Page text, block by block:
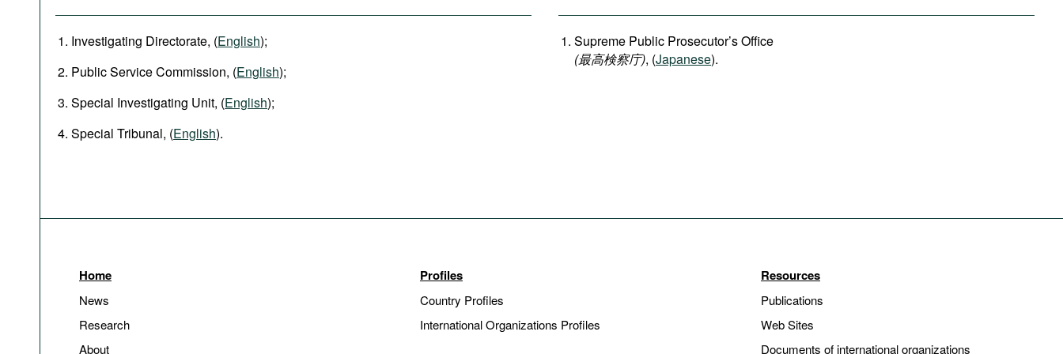
Investigating Directorate, (English);
Public Service Commission, (English);
Special Investigating Unit, (English);
Special Tribunal, (English).
Supreme Public Prosecutor’s Office
(最高検察庁), (Japanese).
Home
News
Research
About
Profiles
Country Profiles
International Organizations Profiles
Resources
Publications
Web Sites
Documents of international organizations